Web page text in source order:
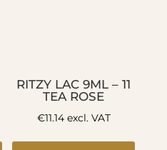
RITZY LAC 9ML – 11
TEA ROSE
€11.14excl. VAT